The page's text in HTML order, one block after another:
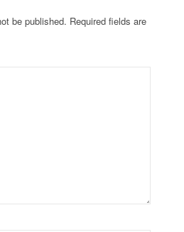
be published. Required fields are